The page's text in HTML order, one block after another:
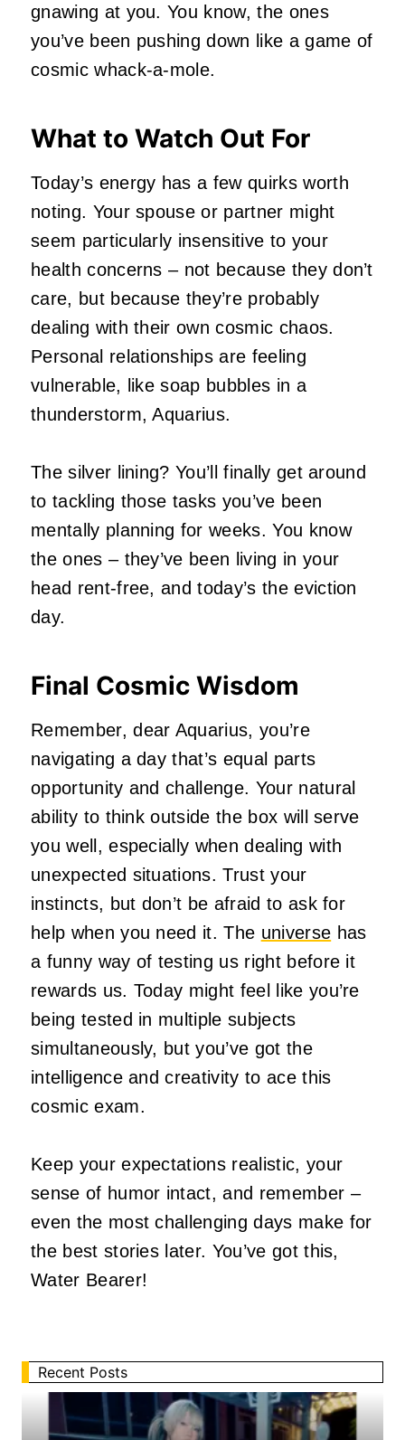
gnawing at you. You know, the ones
you’ve been pushing down like a game of
cosmic whack-a-mole.
What to Watch Out For
Today’s energy has a few quirks worth
noting. Your spouse or partner might
seem particularly insensitive to your
health concerns – not because they don’t
care, but because they’re probably
dealing with their own cosmic chaos.
Personal relationships are feeling
vulnerable, like soap bubbles in a
thunderstorm, Aquarius.
The silver lining? You’ll finally get around
to tackling those tasks you’ve been
mentally planning for weeks. You know
the ones – they’ve been living in your
head rent-free, and today’s the eviction
day.
Final Cosmic Wisdom
Remember, dear Aquarius, you’re
navigating a day that’s equal parts
opportunity and challenge. Your natural
ability to think outside the box will serve
you well, especially when dealing with
unexpected situations. Trust your
instincts, but don’t be afraid to ask for
help when you need it. The universe has
a funny way of testing us right before it
rewards us. Today might feel like you’re
being tested in multiple subjects
simultaneously, but you’ve got the
intelligence and creativity to ace this
cosmic exam.
Keep your expectations realistic, your
sense of humor intact, and remember –
even the most challenging days make for
the best stories later. You’ve got this,
Water Bearer!
Recent Posts